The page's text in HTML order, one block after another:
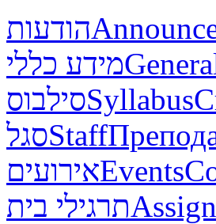
הודעות
מידע כללי
סילבוסSyllabus
סגלStaff
אירועיםEvents
תרגילי בית